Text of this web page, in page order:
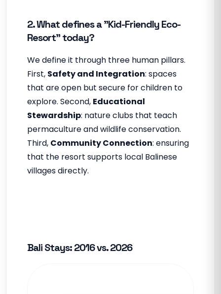
2. What defines a "Kid-Friendly Eco-
Resort" today?
We define it through three human pillars.
First, Safety and Integration: spaces
that are open but secure for children to
explore. Second, Educational
Stewardship: nature clubs that teach
permaculture and wildlife conservation.
Third, Community Connection: ensuring
that the resort supports local Balinese
villages directly.
Bali Stays: 2016 vs. 2026